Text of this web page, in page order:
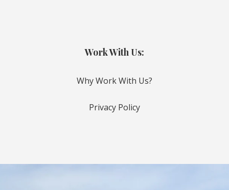
Work With Us:
Why Work With Us?
Privacy Policy